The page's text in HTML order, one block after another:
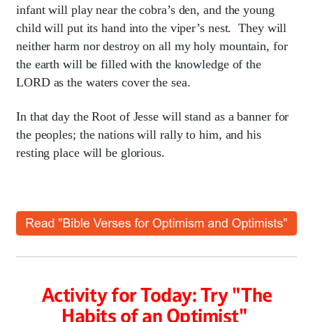
infant will play near the cobra’s den, and the young
child will put its hand into the viper’s nest. They will
neither harm nor destroy on all my holy mountain, for
the earth will be filled with the knowledge of the
LORD as the waters cover the sea.
In that day the Root of Jesse will stand as a banner for
the peoples; the nations will rally to him, and his
resting place will be glorious.
Activity for Today: Try "The
Habits of an Optimist"